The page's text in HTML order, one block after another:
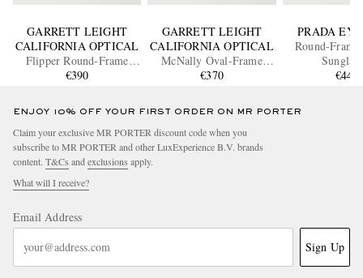
GARRETT LEIGHT
CALIFORNIA OPTICAL
Flipper Round-Frame
Acetate Sunglasses
€390
GARRETT LEIGHT
CALIFORNIA OPTICAL
McNally Oval-Frame
Acetate Sunglasses
€370
PRADA
Round-
€440
ENJOY 10% OFF YOUR FIRST ORDER ON MR PORTER
Claim your exclusive MR PORTER discount code when you
subscribe to MR PORTER and other LuxExperience B.V. brands
content. T&Cs and exclusions apply.
What will I receive?
Email Address
Sign Up